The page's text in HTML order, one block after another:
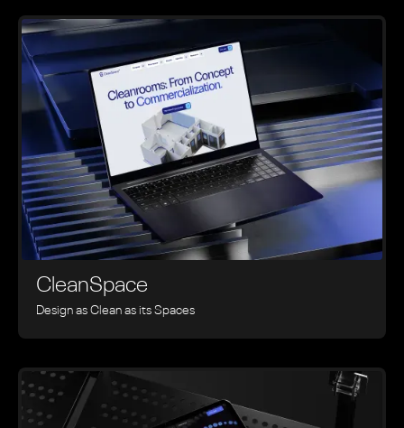
CleanSpace
Design as Clean as its Spaces